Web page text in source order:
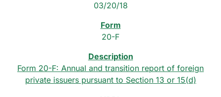
03/20/18
20-F
Form 20-F: Annual and transition report of foreign
private issuers pursuant to Section 13 or 15(d)